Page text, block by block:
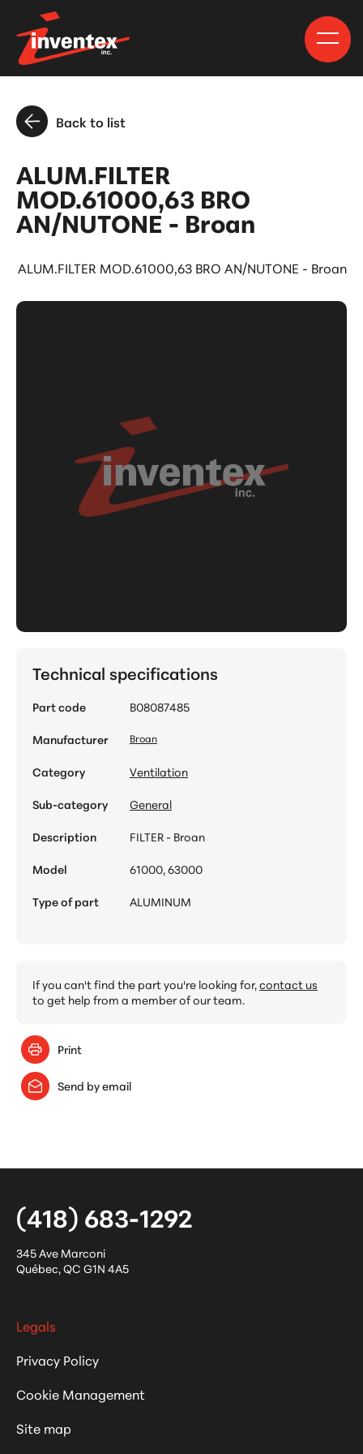
Back to list
ALUM.FILTER
MOD.61000,63 BRO
AN/NUTONE - Broan
ALUM.FILTER MOD.61000,63 BRO AN/NUTONE - Broan
Technical specifications
Part code
B08087485
Manufacturer
Broan
Category
Ventilation
Sub-category
General
Description
FILTER - Broan
Model
61000, 63000
Type of part
ALUMINUM
If you can't find the part you're looking for,contact us
to get help from a member of our team.
Print
Send by email
(418) 683-1292
345 Ave Marconi
Québec,QC G1N 4A5
Legals
Privacy Policy
Cookie Management
Site map